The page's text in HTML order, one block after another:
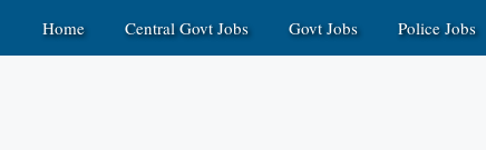
Home Central Govt Jobs Govt Jobs Police Jobs